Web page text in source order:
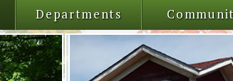
Departments